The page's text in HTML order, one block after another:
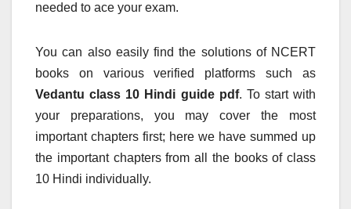
needed to ace your exam.
You can also easily find the solutions of NCERT
books on various verified platforms such as
Vedantu class 10 Hindi guide pdf. To start with
your preparations, you may cover the most
important chapters first; here we have summed up
the important chapters from all the books of class
10 Hindi individually.